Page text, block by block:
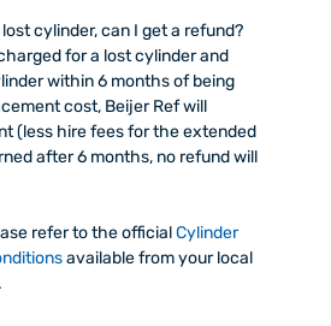
cylinder, can I get a refund?
for a lost cylinder and
within 6 months of being
cost, Beijer Ref will
(less hire fees for the extended
after 6 months, no refund will
refer to the officialCylinder
available from your local